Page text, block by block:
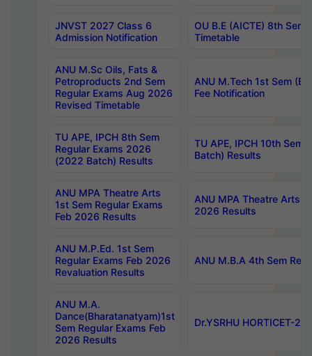
JNVST 2027 Class 6
Admission Notification
OU B.E (AICTE) 8th
Timetable
ANU M.Sc Oils, Fats &
Petroproducts 2nd Sem
Regular Exams Aug 2026
Revised Timetable
ANU M.Tech 1st Sem
Fee Notification
TU APE, IPCH 8th Sem
Regular Exams 2026
(2022 Batch) Results
TU APE, IPCH 10th Sem
Batch) Results
ANU MPA Theatre Arts
1st Sem Regular Exams
Feb 2026 Results
ANU MPA Theatre Arts
2026 Results
ANU M.P.Ed. 1st Sem
Regular Exams Feb 2026
Revaluation Results
ANU M.B.A 4th Sem
ANU M.A.
Dance(Bharatanatyam)1st
Sem Regular Exams Feb
2026 Results
Dr.YSRHU HORTICET-